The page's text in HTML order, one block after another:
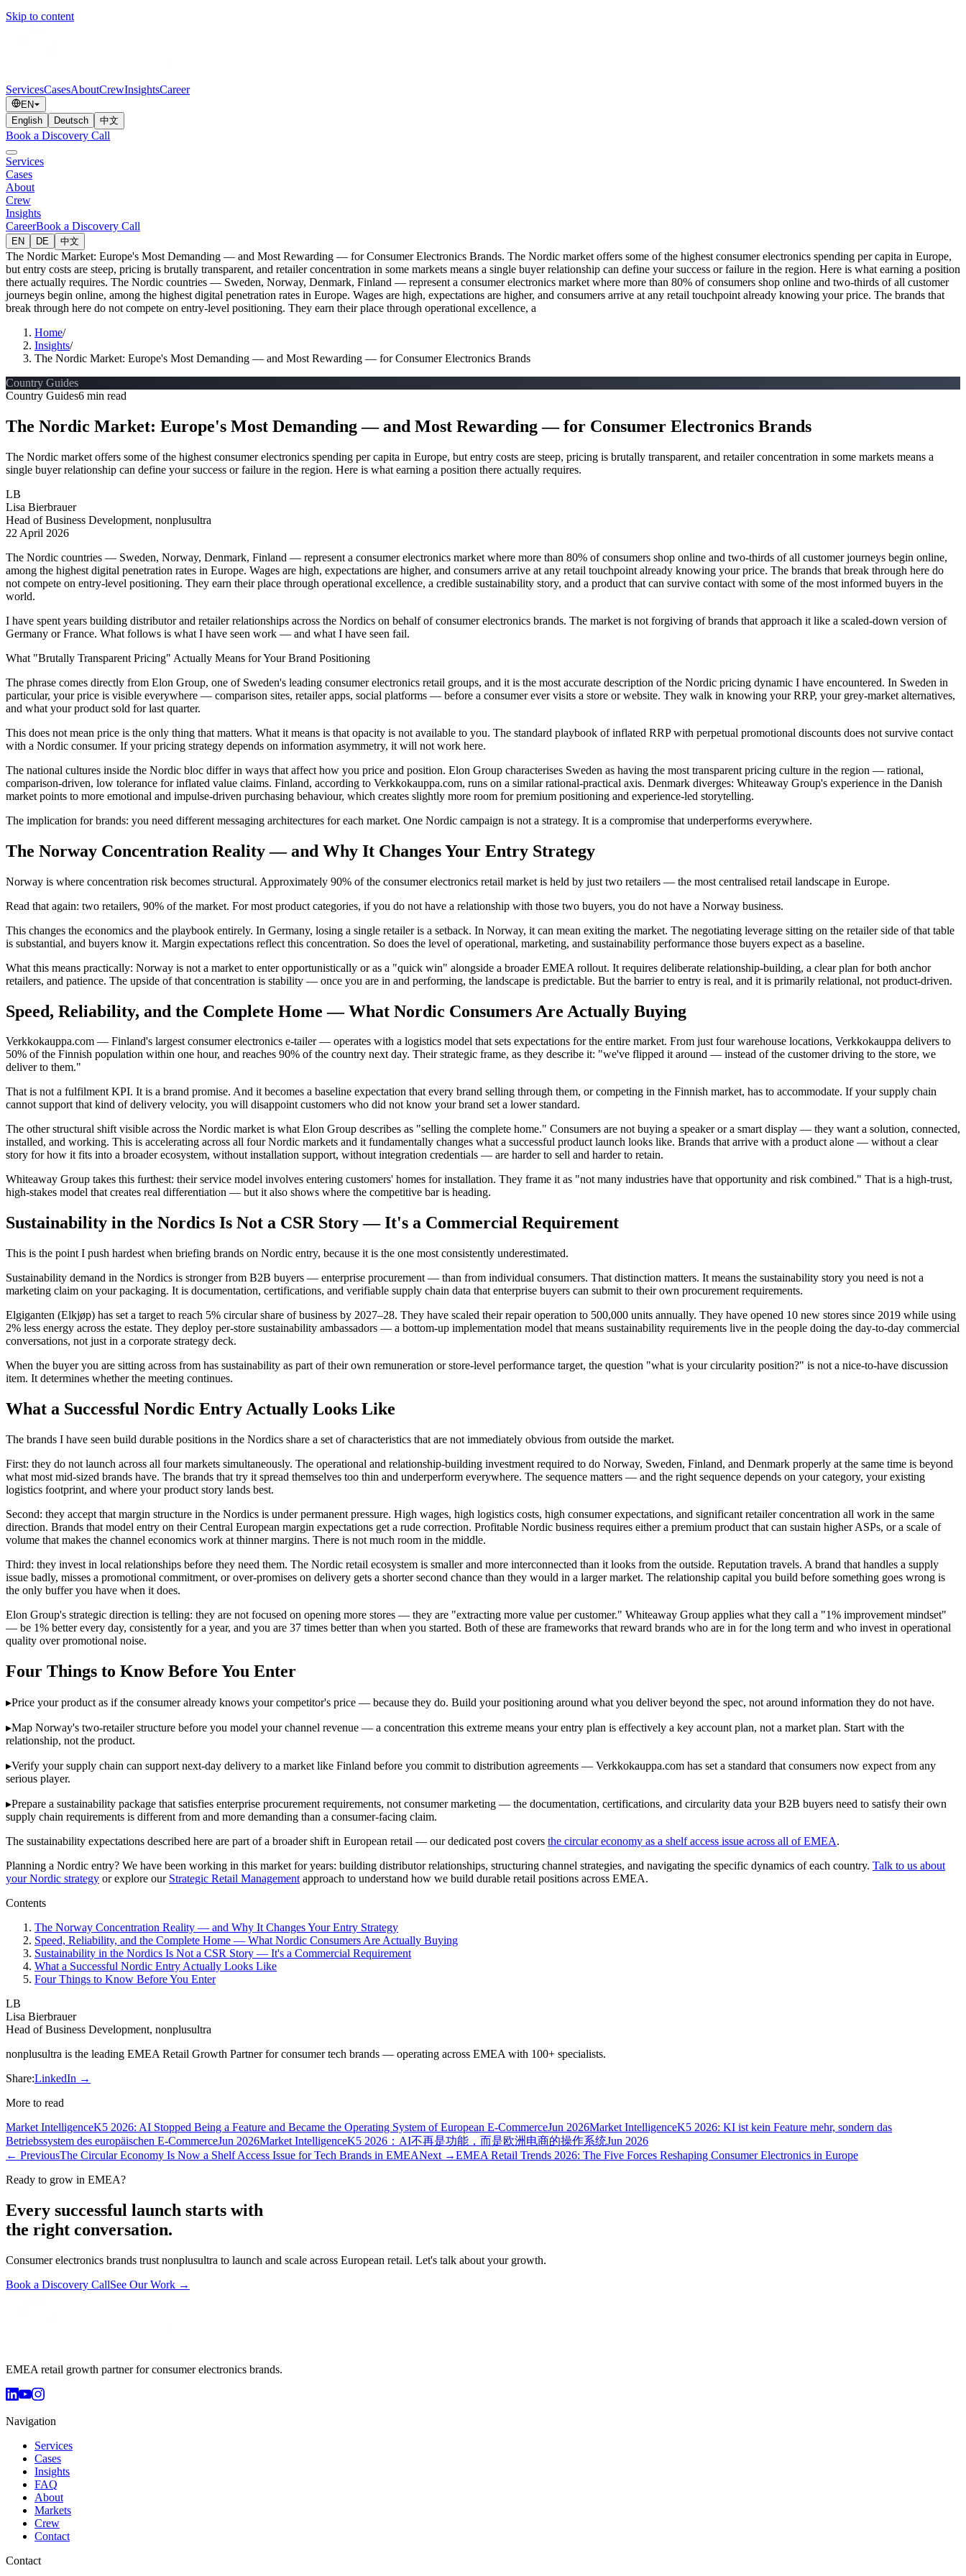
Skip to content
ServicesCasesAboutCrewInsightsCareer
EN
English
Deutsch 中文
Book a Discovery Call
Services
Cases
About
Crew
Insights
CareerBook a Discovery Call
EN DE 中文
The Nordic Market: Europe's Most Demanding — and Most Rewarding — for Consumer Electronics Brands. The Nordic market offers some of the highest consumer electronics spending per capita in Europe,
but entry costs are steep, pricing is brutally transparent, and retailer concentration in some markets means a single buyer relationship can define your success or failure in the region. Here is what earning a position
there actually requires. The Nordic countries — Sweden, Norway, Denmark, Finland — represent a consumer electronics market where more than 80% of consumers shop online and two-thirds of all customer
journeys begin online, among the highest digital penetration rates in Europe. Wages are high, expectations are higher, and consumers arrive at any retail touchpoint already knowing your price. The brands that
break through here do not compete on entry-level positioning. They earn their place through operational excellence, a
Home/
Insights/
The Nordic Market: Europe's Most Demanding — and Most Rewarding — for Consumer Electronics Brands
Country Guides
Country Guides6 min read
The Nordic Market: Europe's Most Demanding — and Most Rewarding — for Consumer Electronics Brands
The Nordic market offers some of the highest consumer electronics spending per capita in Europe, but entry costs are steep, pricing is brutally transparent, and retailer concentration in some markets means a
single buyer relationship can define your success or failure in the region. Here is what earning a position there actually requires.
LB
Lisa Bierbrauer
Head of Business Development, nonplusultra
22 April 2026
The Nordic countries — Sweden, Norway, Denmark, Finland — represent a consumer electronics market where more than 80% of consumers shop online and two-thirds of all customer journeys begin online,
among the highest digital penetration rates in Europe. Wages are high, expectations are higher, and consumers arrive at any retail touchpoint already knowing your price. The brands that break through here do
not compete on entry-level positioning. They earn their place through operational excellence, a credible sustainability story, and a product that can survive contact with some of the most informed buyers in the
world.
I have spent years building distributor and retailer relationships across the Nordics on behalf of consumer electronics brands. The market is not forgiving of brands that approach it like a scaled-down version of
Germany or France. What follows is what I have seen work — and what I have seen fail.
What "Brutally Transparent Pricing" Actually Means for Your Brand Positioning
The phrase comes directly from Elon Group, one of Sweden's leading consumer electronics retail groups, and it is the most accurate description of the Nordic pricing dynamic I have encountered. In Sweden in
particular, your price is visible everywhere — comparison sites, retailer apps, social platforms — before a consumer ever visits a store or website. They walk in knowing your RRP, your grey-market alternatives,
and what your product sold for last quarter.
This does not mean price is the only thing that matters. What it means is that opacity is not available to you. The standard playbook of inflated RRP with perpetual promotional discounts does not survive contact
with a Nordic consumer. If your pricing strategy depends on information asymmetry, it will not work here.
The national cultures inside the Nordic bloc differ in ways that affect how you price and position. Elon Group characterises Sweden as having the most transparent pricing culture in the region — rational,
comparison-driven, low tolerance for inflated value claims. Finland, according to Verkkokauppa.com, runs on a similar rational-practical axis. Denmark diverges: Whiteaway Group's experience in the Danish
market points to more emotional and impulse-driven purchasing behaviour, which creates slightly more room for premium positioning and experience-led storytelling.
The implication for brands: you need different messaging architectures for each market. One Nordic campaign is not a strategy. It is a compromise that underperforms everywhere.
The Norway Concentration Reality — and Why It Changes Your Entry Strategy
Norway is where concentration risk becomes structural. Approximately 90% of the consumer electronics retail market is held by just two retailers — the most centralised retail landscape in Europe.
Read that again: two retailers, 90% of the market. For most product categories, if you do not have a relationship with those two buyers, you do not have a Norway business.
This changes the economics and the playbook entirely. In Germany, losing a single retailer is a setback. In Norway, it can mean exiting the market. The negotiating leverage sitting on the retailer side of that table
is substantial, and buyers know it. Margin expectations reflect this concentration. So does the level of operational, marketing, and sustainability performance those buyers expect as a baseline.
What this means practically: Norway is not a market to enter opportunistically or as a "quick win" alongside a broader EMEA rollout. It requires deliberate relationship-building, a clear plan for both anchor
retailers, and patience. The upside of that concentration is stability — once you are in and performing, the landscape is predictable. But the barrier to entry is real, and it is primarily relational, not product-driven.
Speed, Reliability, and the Complete Home — What Nordic Consumers Are Actually Buying
Verkkokauppa.com — Finland's largest consumer electronics e-tailer — operates with a logistics model that sets expectations for the entire market. From just four warehouse locations, Verkkokauppa delivers to
50% of the Finnish population within one hour, and reaches 90% of the country next day. Their strategic frame, as they describe it: "we've flipped it around — instead of the customer driving to the store, we
deliver to them."
That is not a fulfilment KPI. It is a brand promise. And it becomes a baseline expectation that every brand selling through them, or competing in the Finnish market, has to accommodate. If your supply chain
cannot support that kind of delivery velocity, you will disappoint customers who did not know your brand set a lower standard.
The other structural shift visible across the Nordic market is what Elon Group describes as "selling the complete home." Consumers are not buying a speaker or a smart display — they want a solution, connected,
installed, and working. This is accelerating across all four Nordic markets and it fundamentally changes what a successful product launch looks like. Brands that arrive with a product alone — without a clear
story for how it fits into a broader ecosystem, without installation support, without integration credentials — are harder to sell and harder to retain.
Whiteaway Group takes this furthest: their service model involves entering customers' homes for installation. They frame it as "not many industries have that opportunity and risk combined." That is a high-trust,
high-stakes model that creates real differentiation — but it also shows where the competitive bar is heading.
Sustainability in the Nordics Is Not a CSR Story — It's a Commercial Requirement
This is the point I push hardest when briefing brands on Nordic entry, because it is the one most consistently underestimated.
Sustainability demand in the Nordics is stronger from B2B buyers — enterprise procurement — than from individual consumers. That distinction matters. It means the sustainability story you need is not a
marketing claim on your packaging. It is documentation, certifications, and verifiable supply chain data that enterprise buyers can submit to their own procurement requirements.
Elgiganten (Elkjøp) has set a target to reach 5% circular share of business by 2027–28. They have scaled their repair operation to 500,000 units annually. They have opened 10 new stores since 2019 while using
2% less energy across the estate. They deploy per-store sustainability ambassadors — a bottom-up implementation model that means sustainability requirements live in the people doing the day-to-day commercial
conversations, not just in a corporate strategy deck.
When the buyer you are sitting across from has sustainability as part of their own remuneration or store-level performance target, the question "what is your circularity position?" is not a nice-to-have discussion
item. It determines whether the meeting continues.
What a Successful Nordic Entry Actually Looks Like
The brands I have seen build durable positions in the Nordics share a set of characteristics that are not immediately obvious from outside the market.
First: they do not launch across all four markets simultaneously. The operational and relationship-building investment required to do Norway, Sweden, Finland, and Denmark properly at the same time is beyond
what most mid-sized brands have. The brands that try it spread themselves too thin and underperform everywhere. The sequence matters — and the right sequence depends on your category, your existing
logistics footprint, and where your product story lands best.
Second: they accept that margin structure in the Nordics is under permanent pressure. High wages, high logistics costs, high consumer expectations, and significant retailer concentration all work in the same
direction. Brands that model entry on their Central European margin expectations get a rude correction. Profitable Nordic business requires either a premium product that can sustain higher ASPs, or a scale of
volume that makes the channel economics work at thinner margins. There is not much room in the middle.
Third: they invest in local relationships before they need them. The Nordic retail ecosystem is smaller and more interconnected than it looks from the outside. Reputation travels. A brand that handles a supply
issue badly, misses a promotional commitment, or over-promises on delivery gets a shorter second chance than they would in a larger market. The relationship capital you build before something goes wrong is
the only buffer you have when it does.
Elon Group's strategic direction is telling: they are not focused on opening more stores — they are "extracting more value per customer." Whiteaway Group applies what they call a "1% improvement mindset"
— be 1% better every day, consistently for a year, and you are 37 times better than when you started. Both of these are frameworks that reward brands who are in for the long term and who invest in operational
quality over promotional noise.
Four Things to Know Before You Enter
▸Price your product as if the consumer already knows your competitor's price — because they do. Build your positioning around what you deliver beyond the spec, not around information they do not have.
▸Map Norway's two-retailer structure before you model your channel revenue — a concentration this extreme means your entry plan is effectively a key account plan, not a market plan. Start with the
relationship, not the product.
▸Verify your supply chain can support next-day delivery to a market like Finland before you commit to distribution agreements — Verkkokauppa.com has set a standard that consumers now expect from any
serious player.
▸Prepare a sustainability package that satisfies enterprise procurement requirements, not consumer marketing — the documentation, certifications, and circularity data your B2B buyers need to satisfy their own
supply chain requirements is different from and more demanding than a consumer-facing claim.
The sustainability expectations described here are part of a broader shift in European retail — our dedicated post covers the circular economy as a shelf access issue across all of EMEA.
Planning a Nordic entry? We have been working in this market for years: building distributor relationships, structuring channel strategies, and navigating the specific dynamics of each country. Talk to us about
your Nordic strategy or explore our Strategic Retail Management approach to understand how we build durable retail positions across EMEA.
Contents
The Norway Concentration Reality — and Why It Changes Your Entry Strategy
Speed, Reliability, and the Complete Home — What Nordic Consumers Are Actually Buying
Sustainability in the Nordics Is Not a CSR Story — It's a Commercial Requirement
What a Successful Nordic Entry Actually Looks Like
Four Things to Know Before You Enter
LB
Lisa Bierbrauer
Head of Business Development, nonplusultra
nonplusultra is the leading EMEA Retail Growth Partner for consumer tech brands — operating across EMEA with 100+ specialists.
Share:LinkedIn →
More to read
Market IntelligenceK5 2026: AI Stopped Being a Feature and Became the Operating System of European E-CommerceJun 2026Market IntelligenceK5 2026: KI ist kein Feature mehr, sondern das
Betriebssystem des europäischen E-CommerceJun 2026Market IntelligenceK5 2026：AI不再是功能，而是欧洲电商的操作系统Jun 2026
← PreviousThe Circular Economy Is Now a Shelf Access Issue for Tech Brands in EMEANext →EMEA Retail Trends 2026: The Five Forces Reshaping Consumer Electronics in Europe
Ready to grow in EMEA?
Every successful launch starts with
the right conversation.
Consumer electronics brands trust nonplusultra to launch and scale across European retail. Let's talk about your growth.
Book a Discovery CallSee Our Work →
EMEA retail growth partner for consumer electronics brands.
Navigation
Services
Cases
Insights
FAQ
About
Markets
Crew
Contact
Contact